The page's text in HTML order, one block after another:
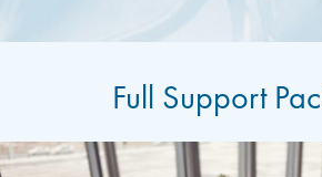
Full Support